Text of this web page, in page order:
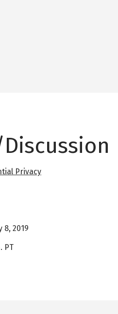
Privacy
8, 2019
PT